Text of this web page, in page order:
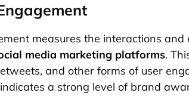
measures the interactions
media marketing platforms.
and other forms of user
a strong level of brand